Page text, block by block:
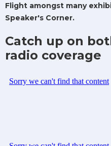
Flight amongst many
Speaker's Corner.
Catch up on
radio coverage